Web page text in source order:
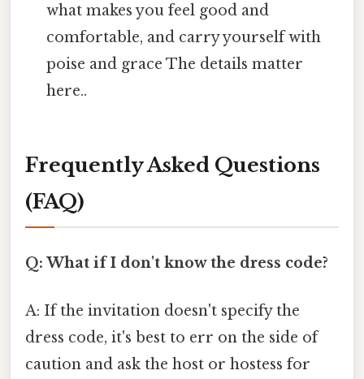
what makes you feel good and
comfortable, and carry yourself with
poise and grace The details matter
here..
Frequently Asked Questions
(FAQ)
Q: What if I don't know the dress code?
A: If the invitation doesn't specify the
dress code, it's best to err on the side of
caution and ask the host or hostess for